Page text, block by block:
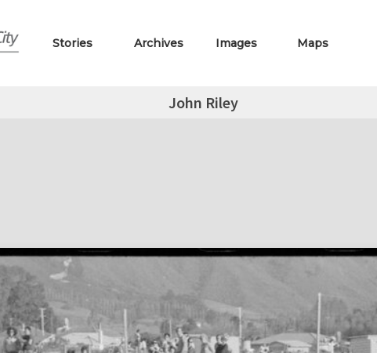
Stories Archives Images Maps
John Riley